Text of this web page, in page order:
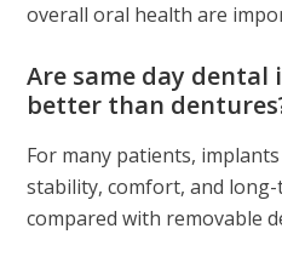
overall oral health are
Are same day dental
better than
For many patients,
stability, comfort, and
compared with removable